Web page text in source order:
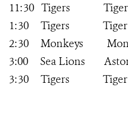
11:30 Tigers Tiger
1:30 Tigers Tiger
2:30 Monkeys
3:00 Sea Lions
3:30 Tigers Tiger